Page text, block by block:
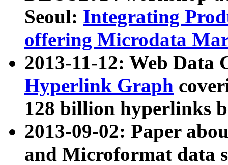
Seoul: Integrating
offering Microdata
2013-11-12: Web Data
Hyperlink Graph
128 billion hyperlinks
2013-09-02: Paper
and Microformat data